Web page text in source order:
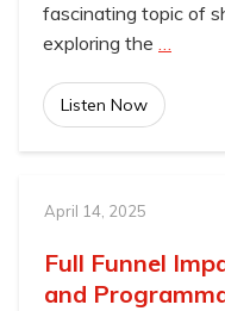
fascinating topic of
exploring the …
Listen Now
April 14, 2025
Full Funnel
and